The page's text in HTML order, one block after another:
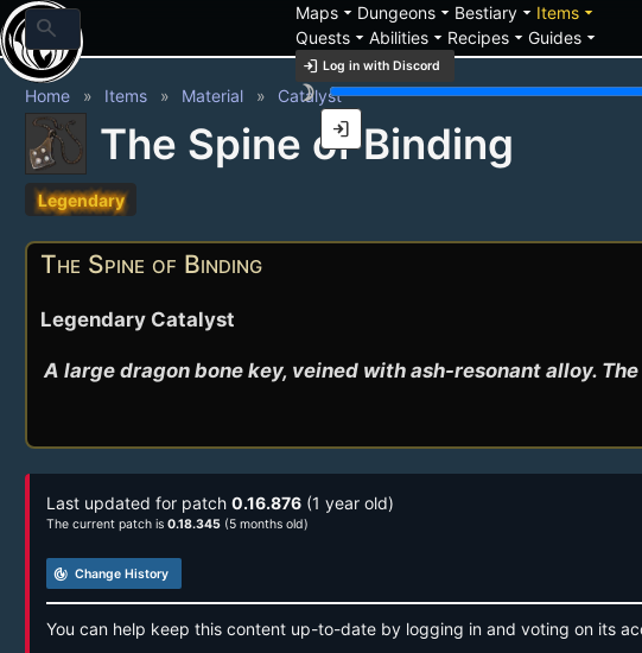
search
Mapsarrow_drop_down Dungeonsarrow_drop_down Bestiaryarrow_drop_down Itemsarrow_drop_down
Questsarrow_drop_down Abilitiesarrow_drop_down Recipesarrow_drop_down Guidesarrow_drop_down
login Log in with Discord
brightness_3
login
Home Items Material Catalyst
The Spine of Binding
Legendary
The Spine of Binding
Legendary Catalyst
A large dragon bone key, veined with ash-resonant alloy.
Last updated for patch 0.16.876 (1 year old)
The current patch is 0.18.345 (5 months old)
track_changes Change History
You can help keep this content up-to-date by logging in and voting on its